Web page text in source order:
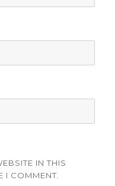
IN THIS
I COMMENT.